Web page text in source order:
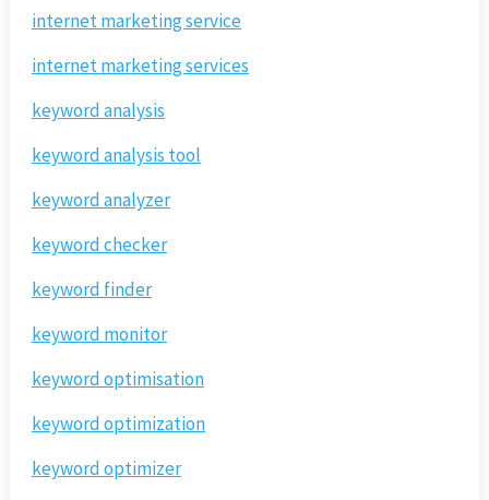
internet marketing service
internet marketing services
keyword analysis
keyword analysis tool
keyword analyzer
keyword checker
keyword finder
keyword monitor
keyword optimisation
keyword optimization
keyword optimizer